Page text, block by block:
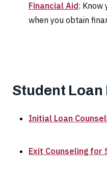
Financial Aid: Know
when you obtain
Student
Initial Loan
Exit Counseling